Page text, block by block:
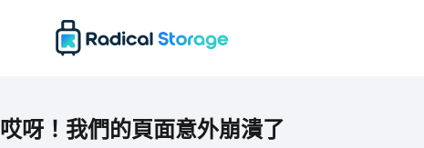
哎呀！我們的頁面意外崩潰了